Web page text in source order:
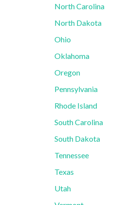
North Carolina
North Dakota
Ohio
Oklahoma
Oregon
Pennsylvania
Rhode Island
South Carolina
South Dakota
Tennessee
Texas
Utah